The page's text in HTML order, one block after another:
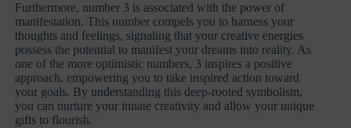
Furthermore, number 3 is associated with the power of
manifestation. This number compels you to harness your
thoughts and feelings, signaling that your creative energies
possess the potential to manifest your dreams into reality. As
one of the more optimistic numbers, 3 inspires a positive
approach, empowering you to take inspired action toward
your goals. By understanding this deep-rooted symbolism,
you can nurture your innate creativity and allow your unique
gifts to flourish.